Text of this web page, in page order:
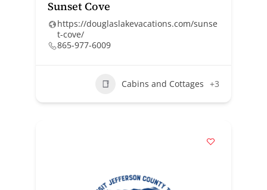
Sunset Cove
https://douglaslakevacations.com/sunse
t-cove/
865-977-6009
Cabins and Cottages +3